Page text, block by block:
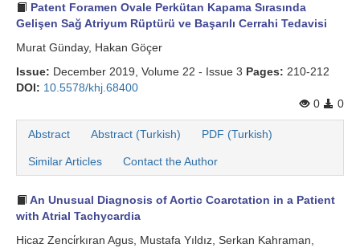
Patent Foramen Ovale Perkütan Kapama Sırasında
Gelişen Sağ Atriyum Rüptürü ve Başarılı Cerrahi Tedavisi
Murat Günday, Hakan Göçer
Issue: December 2019, Volume 22 - Issue 3 Pages: 210-212
DOI: 10.5578/khj.68400
0
0
Abstract Abstract (Turkish) PDF (Turkish)
Similar Articles Contact the Author
An Unusual Diagnosis of Aortic Coarctation in a Patient
with Atrial Tachycardia
Hicaz Zenci̇rkıran Agus, Mustafa Yıldız, Serkan Kahraman,